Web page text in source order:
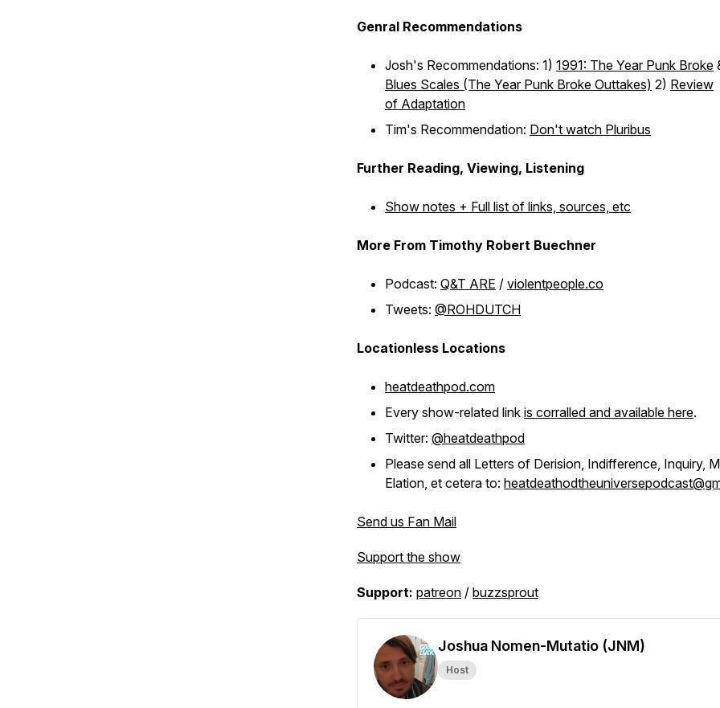
Genral Recommendations
Josh's Recommendations: 1) 1991: The Year Punk Broke
Blues Scales (The Year Punk Broke Outtakes) 2) Review
of Adaptation
Tim's Recommendation: Don't watch Pluribus
Further Reading, Viewing, Listening
Show notes + Full list of links, sources, etc
More From Timothy Robert Buechner
Podcast: Q&T ARE / violentpeople.co
Tweets: @ROHDUTCH
Locationless Locations
heatdeathpod.com
Every show-related link is corralled and available here.
Twitter: @heatdeathpod
Please send all Letters of Derision, Indifference, Inquiry,
Elation, et cetera to:
Send us Fan Mail
Support the show
Support: patreon / buzzsprout
Joshua Nomen-Mutatio (JNM)
Host